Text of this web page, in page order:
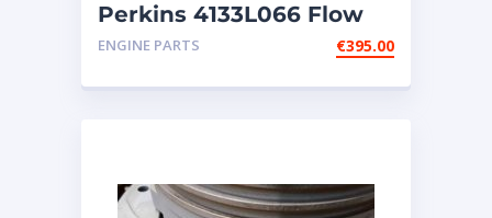
Perkins 4133L066 Flow
Control Thermostat ASSY
ENGINE PARTS €395.00